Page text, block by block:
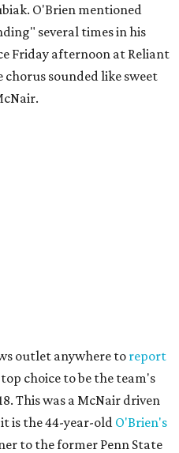
O'Brien mentioned
several times in his
Friday afternoon at Reliant
chorus sounded like sweet
outlet anywhere to report
choice to be the team's
This was a McNair driven
is the 44-year-old O'Brien's
to the former Penn State